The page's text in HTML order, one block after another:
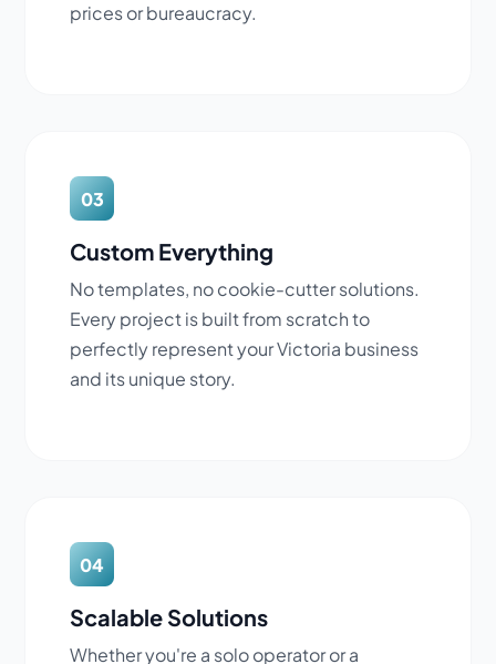
prices or bureaucracy.
03
Custom Everything
No templates, no cookie-cutter solutions.
Every project is built from scratch to
perfectly represent your Victoria business
and its unique story.
04
Scalable Solutions
Whether you're a solo operator or a